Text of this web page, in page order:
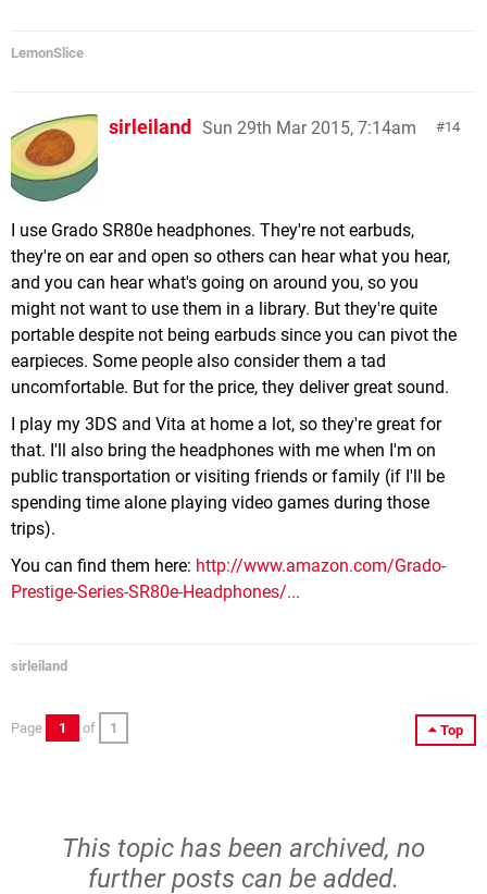
LemonSlice
14
sirleiland Sun 29th Mar 2015, 7:14am
I use Grado SR80e headphones. They're not earbuds,
they're on ear and open so others can hear what you hear,
and you can hear what's going on around you, so you
might not want to use them in a library. But they're quite
portable despite not being earbuds since you can pivot the
earpieces. Some people also consider them a tad
uncomfortable. But for the price, they deliver great sound.
I play my 3DS and Vita at home a lot, so they're great for
that. I'll also bring the headphones with me when I'm on
public transportation or visiting friends or family (if I'll be
spending time alone playing video games during those
trips).
You can find them here: http://www.amazon.com/Grado-
Prestige-Series-SR80e-Headphones/...
sirleiland
Top
Page 1 of 1
This topic has been archived, no
further posts can be added.